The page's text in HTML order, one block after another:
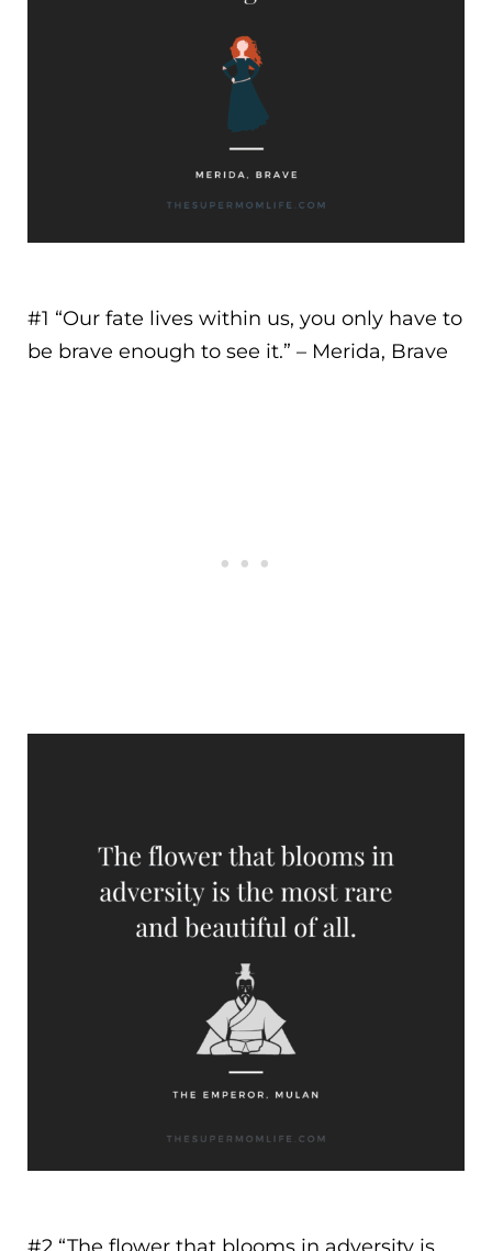
#1 “Our fate lives within us, you only have to
be brave enough to see it.” – Merida, Brave